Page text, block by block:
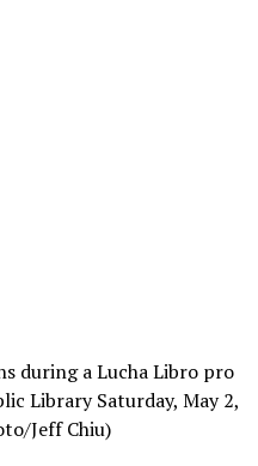
during a Lucha Libro pro
Library Saturday, May 2,
Jeff Chiu)